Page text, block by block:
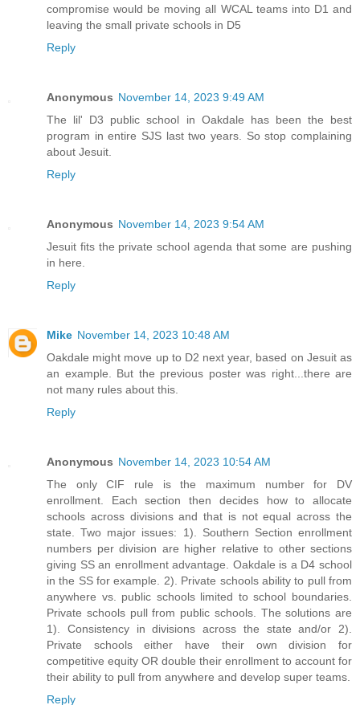
compromise would be moving all WCAL teams into D1 and
leaving the small private schools in D5
Reply
Anonymous November 14, 2023 9:49 AM
The lil' D3 public school in Oakdale has been the best
program in entire SJS last two years. So stop complaining
about Jesuit.
Reply
Anonymous November 14, 2023 9:54 AM
Jesuit fits the private school agenda that some are pushing
in here.
Reply
Mike November 14, 2023 10:48 AM
Oakdale might move up to D2 next year, based on Jesuit as
an example. But the previous poster was right...there are
not many rules about this.
Reply
Anonymous November 14, 2023 10:54 AM
The only CIF rule is the maximum number for DV
enrollment. Each section then decides how to allocate
schools across divisions and that is not equal across the
state. Two major issues: 1). Southern Section enrollment
numbers per division are higher relative to other sections
giving SS an enrollment advantage. Oakdale is a D4 school
in the SS for example. 2). Private schools ability to pull from
anywhere vs. public schools limited to school boundaries.
Private schools pull from public schools. The solutions are
1). Consistency in divisions across the state and/or 2).
Private schools either have their own division for
competitive equity OR double their enrollment to account for
their ability to pull from anywhere and develop super teams.
Reply